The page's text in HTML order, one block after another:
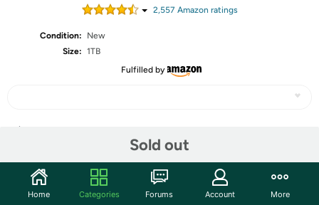
2,557 Amazon ratings
Condition:
New
Size: 1TB
Fulfilled by
Sold out
Community
Home Categories Forums Account More